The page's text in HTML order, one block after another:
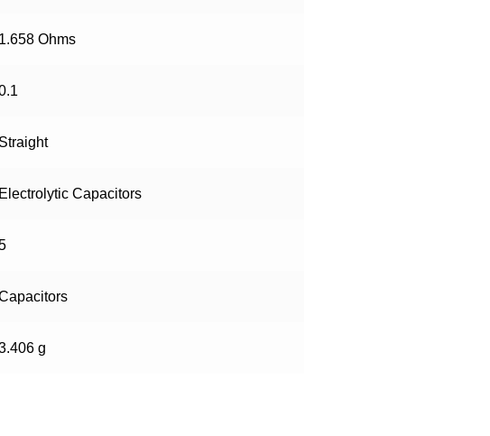
1.658 Ohms
Straight
Electrolytic Capacitors
g